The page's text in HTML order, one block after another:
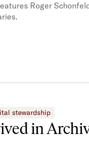
Roger
stewardship
in